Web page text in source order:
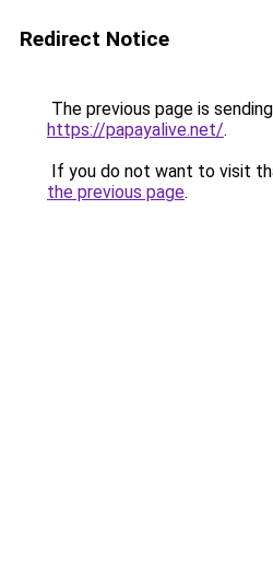
Redirect Notice
The previous page is
https://papayalive.net/.
If you do not want to visit
the previous page.